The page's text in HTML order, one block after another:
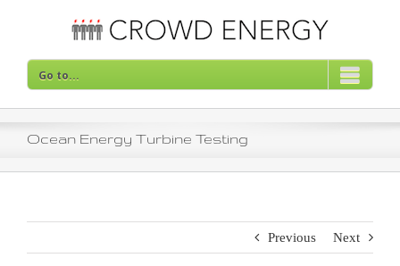
Go to...
Ocean Energy Turbine Testing
Previous Next